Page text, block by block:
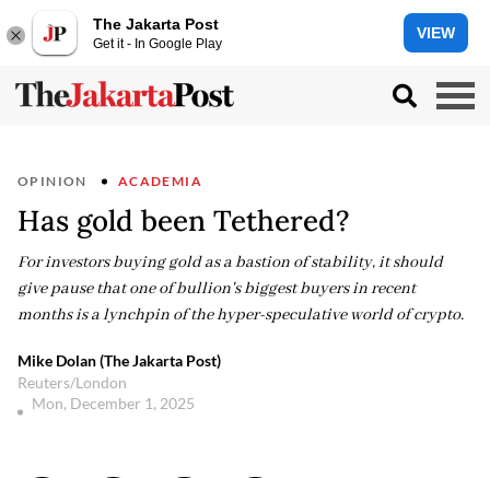
The Jakarta Post
Get it - In Google Play
VIEW
OPINION ACADEMIA
Has gold been Tethered?
For investors buying gold as a bastion of stability, it should
give pause that one of bullion's biggest buyers in recent
months is a lynchpin of the hyper-speculative world of crypto.
Mike Dolan (The Jakarta Post)
Reuters/London
Mon, December 1, 2025